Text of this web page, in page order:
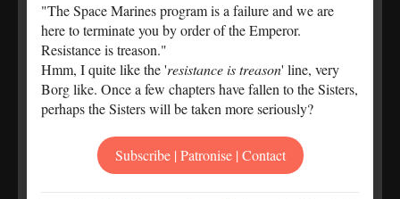
"The Space Marines program is a failure and we are
here to terminate you by order of the Emperor.
Resistance is treason."
Hmm, I quite like the 'resistance is treason' line, very
Borg like. Once a few chapters have fallen to the Sisters,
perhaps the Sisters will be taken more seriously?
Subscribe | Patronise | Contact